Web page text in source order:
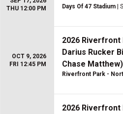
THU 12:00 PM
Days Of 47 Stadium |
OCT 9, 2026
FRI 12:45 PM
2026 Riverfront
Darius Rucker
Chase Matthew)
Riverfront Park -
2026 Riverfront